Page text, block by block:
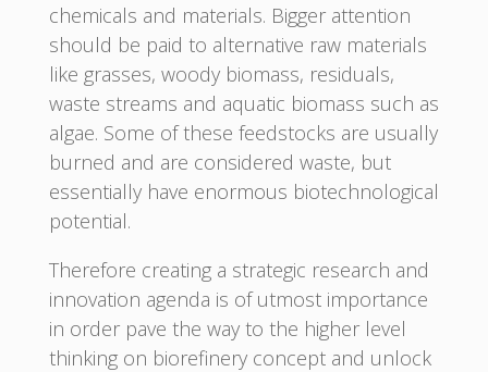
chemicals and materials. Bigger attention
should be paid to alternative raw materials
like grasses, woody biomass, residuals,
waste streams and aquatic biomass such as
algae. Some of these feedstocks are usually
burned and are considered waste, but
essentially have enormous biotechnological
potential.
Therefore creating a strategic research and
innovation agenda is of utmost importance
in order pave the way to the higher level
thinking on biorefinery concept and unlock